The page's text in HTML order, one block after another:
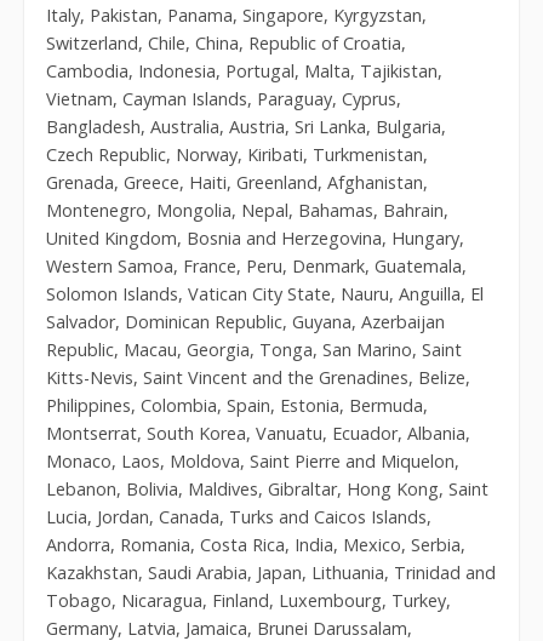
Italy, Pakistan, Panama, Singapore, Kyrgyzstan,
Switzerland, Chile, China, Republic of Croatia,
Cambodia, Indonesia, Portugal, Malta, Tajikistan,
Vietnam, Cayman Islands, Paraguay, Cyprus,
Bangladesh, Australia, Austria, Sri Lanka, Bulgaria,
Czech Republic, Norway, Kiribati, Turkmenistan,
Grenada, Greece, Haiti, Greenland, Afghanistan,
Montenegro, Mongolia, Nepal, Bahamas, Bahrain,
United Kingdom, Bosnia and Herzegovina, Hungary,
Western Samoa, France, Peru, Denmark, Guatemala,
Solomon Islands, Vatican City State, Nauru, Anguilla, El
Salvador, Dominican Republic, Guyana, Azerbaijan
Republic, Macau, Georgia, Tonga, San Marino, Saint
Kitts-Nevis, Saint Vincent and the Grenadines, Belize,
Philippines, Colombia, Spain, Estonia, Bermuda,
Montserrat, South Korea, Vanuatu, Ecuador, Albania,
Monaco, Laos, Moldova, Saint Pierre and Miquelon,
Lebanon, Bolivia, Maldives, Gibraltar, Hong Kong, Saint
Lucia, Jordan, Canada, Turks and Caicos Islands,
Andorra, Romania, Costa Rica, India, Mexico, Serbia,
Kazakhstan, Saudi Arabia, Japan, Lithuania, Trinidad and
Tobago, Nicaragua, Finland, Luxembourg, Turkey,
Germany, Latvia, Jamaica, Brunei Darussalam,